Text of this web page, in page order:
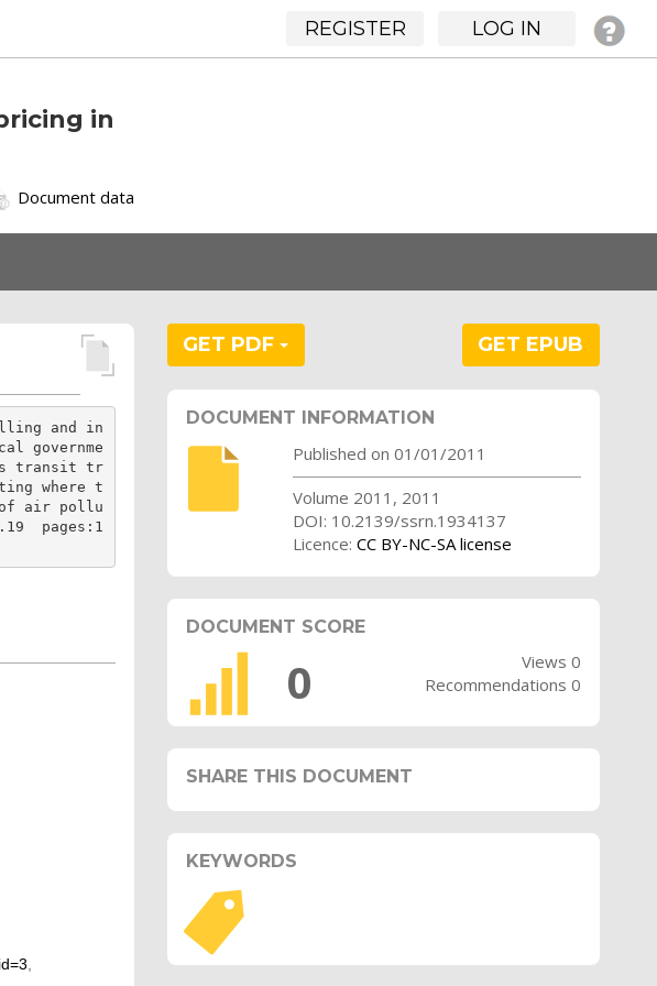
REGISTER LOG IN
in
Document data
and in
governme
is transit tr
where t
of air pollu
pages:1
,
GET PDF GET EPUB
DOCUMENT INFORMATION
Published on 01/01/2011
Volume 2011, 2011
DOI: 10.2139/ssrn.1934137
Licence: CC BY-NC-SA license
DOCUMENT SCORE
0
Views 0
Recommendations 0
SHARE THIS DOCUMENT
KEYWORDS